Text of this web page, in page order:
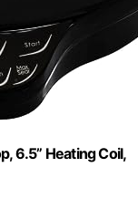
6.5” Heating Coil,